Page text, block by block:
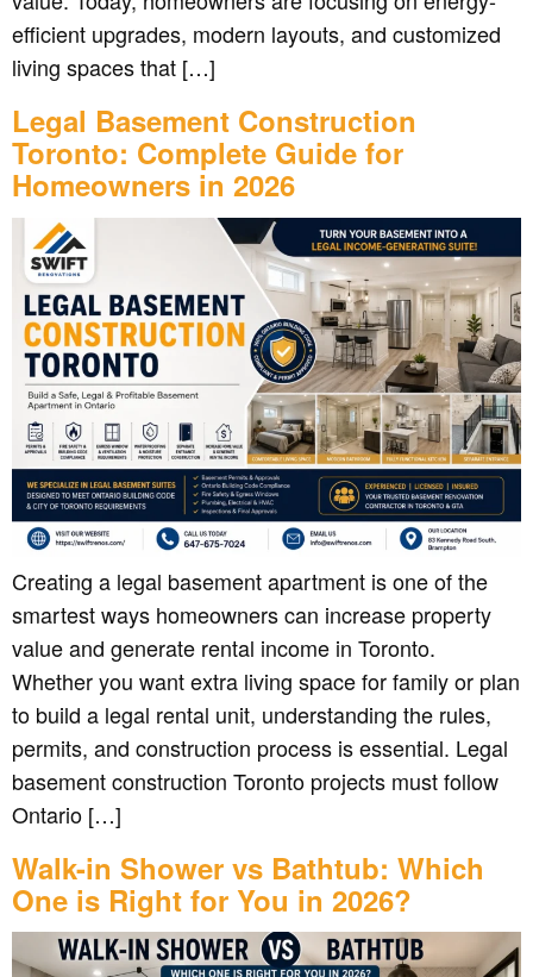
efficient upgrades, modern layouts, and customized
living spaces that […]
Legal Basement Construction
Toronto: Complete Guide for
Homeowners in 2026
Creating a legal basement apartment is one of the
smartest ways homeowners can increase property
value and generate rental income in Toronto.
Whether you want extra living space for family or plan
to build a legal rental unit, understanding the rules,
permits, and construction process is essential. Legal
basement construction Toronto projects must follow
Ontario […]
Walk-in Shower vs Bathtub: Which
One is Right for You in 2026?